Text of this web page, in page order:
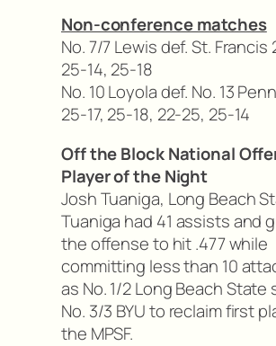
Non-conference matches
No. 7/7 Lewis def. St. Francis
25-14, 25-18
No. 10 Loyola def. No. 13
25-17, 25-18, 22-25, 25-14
Off the Block National
Player of the Night
Josh Tuaniga, Long Beach
Tuaniga had 41 assists and
the offense to hit .477 while
committing less than 10
as No. 1/2 Long Beach State
No. 3/3 BYU to reclaim first
the MPSF.